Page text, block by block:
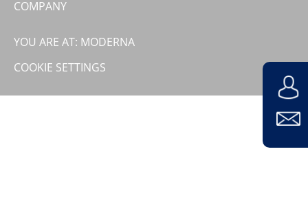
Company
COMPANY
YOU ARE AT: MODERNA
COOKIE SETTINGS